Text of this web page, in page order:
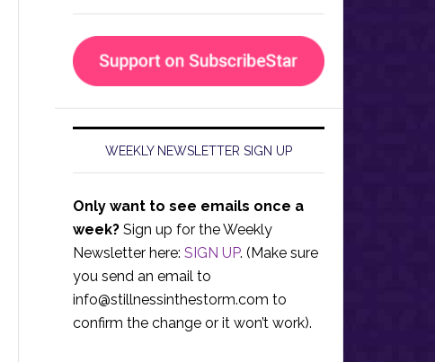
WEEKLY NEWSLETTER SIGN UP
Only want to see emails once a
week? Sign up for the Weekly
Newsletter here: SIGN UP. (Make sure
you send an email to
info@stillnessinthestorm.com to
confirm the change or it won’t work).